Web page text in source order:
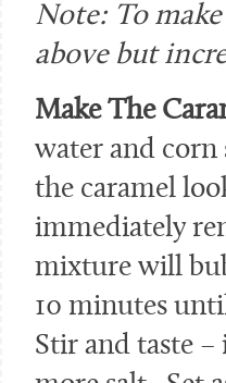
Note: To
above but
Make The
water and
the caramel
immediately
mixture will
10 minutes
Stir and taste